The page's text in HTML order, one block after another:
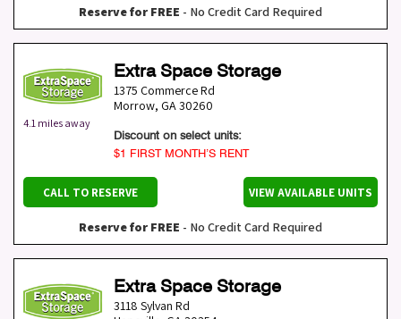
Reserve for FREE - No Credit Card Required
4.1 miles away
Extra Space Storage
1375 Commerce Rd
Morrow, GA30260
Discount on select units:
$1 FIRST MONTH’S RENT
CALL TO RESERVE VIEW AVAILABLE UNITS
Reserve for FREE - No Credit Card Required
Extra Space Storage
3118 Sylvan Rd